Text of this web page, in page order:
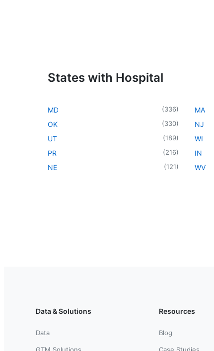
States with Hospital
MD (336)
OK (330)
UT (189)
PR (216)
NE (121)
MA
NJ
WI
IN
WV
Data & Solutions
Data
Resources
Blog